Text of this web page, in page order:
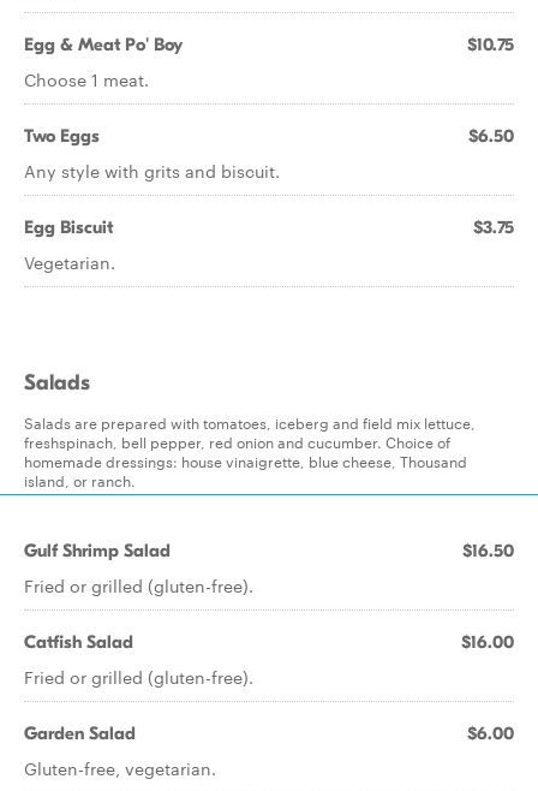
Egg & Meat Po' Boy $10.75
Choose 1 meat.
Two Eggs $6.50
Any style with grits and biscuit.
Egg Biscuit $3.75
Vegetarian.
Salads
Salads are prepared with tomatoes, iceberg and field mix lettuce,
freshspinach, bell pepper, red onion and cucumber. Choice of
homemade dressings: house vinaigrette, blue cheese, Thousand
island, or ranch.
Gulf Shrimp Salad $16.50
Fried or grilled (gluten-free).
Catfish Salad $16.00
Fried or grilled (gluten-free).
Garden Salad $6.00
Gluten-free, vegetarian.